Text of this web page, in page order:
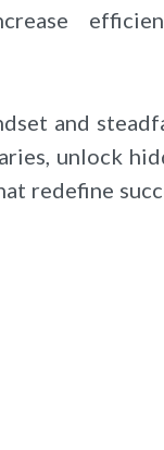
and
unlock
redefine